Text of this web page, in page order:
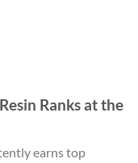
Ranks at the
earns top